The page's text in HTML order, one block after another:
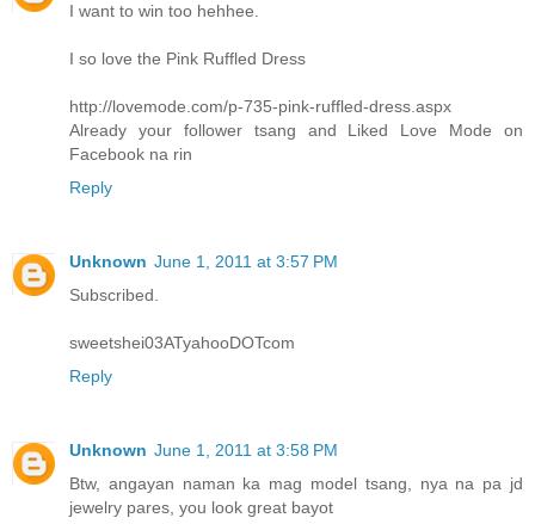
I want to win too hehhee.
I so love the Pink Ruffled Dress
http://lovemode.com/p-735-pink-ruffled-dress.aspx
Already your follower tsang and Liked Love Mode on
Facebook na rin
Reply
Unknown June 1, 2011 at 3:57 PM
Subscribed.
sweetshei03ATyahooDOTcom
Reply
Unknown June 1, 2011 at 3:58 PM
Btw, angayan naman ka mag model tsang, nya na pa jd
jewelry pares, you look great bayot